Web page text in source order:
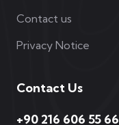
Contact us
Privacy Notice
Contact Us
+90 216 606 55 66